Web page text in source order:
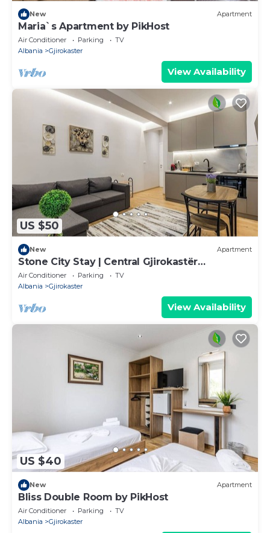
New Apartment
Maria`s Apartment by PikHost
Air Conditioner Parking
TV
Albania
Gjirokaster
View Availability
US $50
New Apartment
Stone City Stay | Central Gjirokastër
Apartment by PikHost
Air Conditioner Parking
TV
Albania
Gjirokaster
View Availability
US $40
New Apartment
Bliss Double Room by PikHost
Air Conditioner Parking
TV
Albania
Gjirokaster